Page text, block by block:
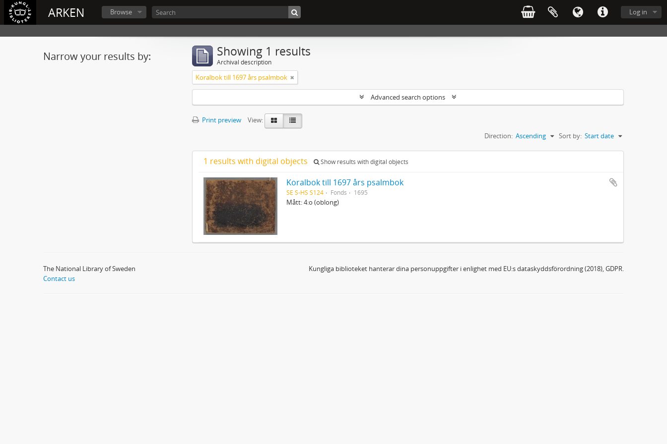
ARKEN Log in
Browse
Narrow your results by: Showing 1 results
Archival description
Koralbok till 1697 års psalmbok
Advanced search options
Print preview
View:
Sort by: Start date
Direction: Ascending
1 results with digital objects Show results with digital objects
Koralbok till 1697 års psalmbok
SE S-HS S124 Fonds 1695
Mått: 4:o (oblong)
The National Library of Sweden
Contact us
Kungliga biblioteket hanterar dina personuppgifter i enlighet med EU:s dataskyddsförordning (2018), GDPR.